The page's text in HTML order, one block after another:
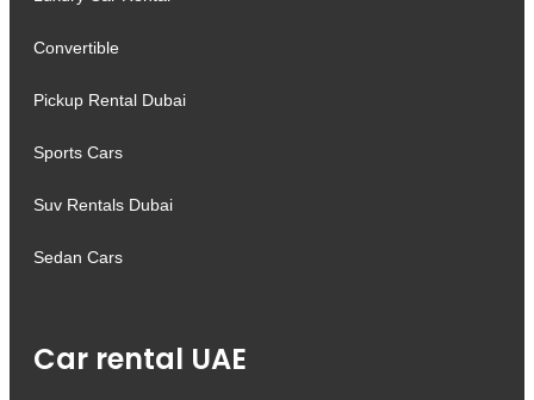
Convertible
Pickup Rental Dubai
Sports Cars
Suv Rentals Dubai
Sedan Cars
Car rental UAE